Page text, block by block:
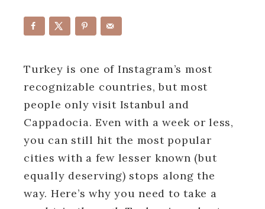
Turkey is one of Instagram’s most
recognizable countries, but most
people only visit Istanbul and
Cappadocia. Even with a week or less,
you can still hit the most popular
cities with a few lesser known (but
equally deserving) stops along the
way. Here’s why you need to take a